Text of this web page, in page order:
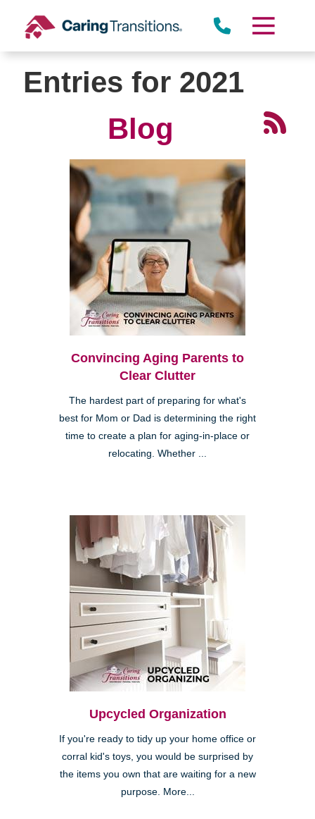
content
Entries for 2021
Blog
Convincing Aging Parents to
Clear Clutter
The hardest part of preparing for what's
best for Mom or Dad is determining the right
time to create a plan for aging-in-place or
relocating. Whether ...
Upcycled Organization
If you're ready to tidy up your home office or
corral kid's toys, you would be surprised by
the items you own that are waiting for a new
purpose. More...